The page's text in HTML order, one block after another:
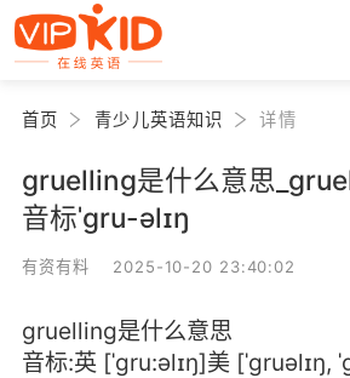
首页 青少儿英语知识 详情
gruelling是什么意思
音标ˈgru-əlɪŋ
有资有料 2025-10-20 23:40:02
gruelling是什么意思
音标:英 [ˈgru:əlɪŋ]美 [ˈɡruəlɪŋ,